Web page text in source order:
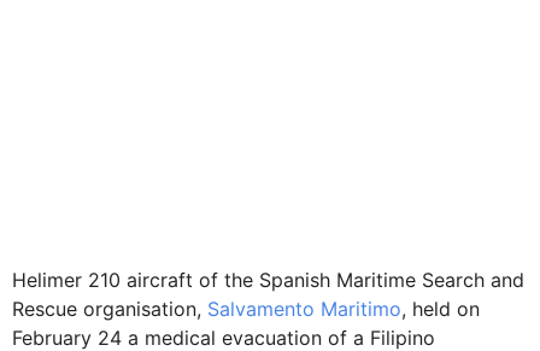
Helimer 210 aircraft of the Spanish Maritime Search and
Rescue organisation, Salvamento Maritimo, held on
February 24 a medical evacuation of a Filipino